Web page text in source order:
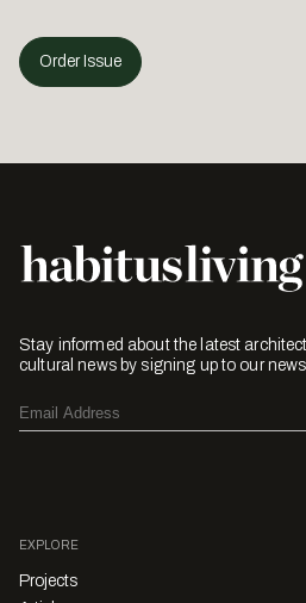
Order Issue
Stay informed about the latest
cultural news by signing up to our
EXPLORE
Projects